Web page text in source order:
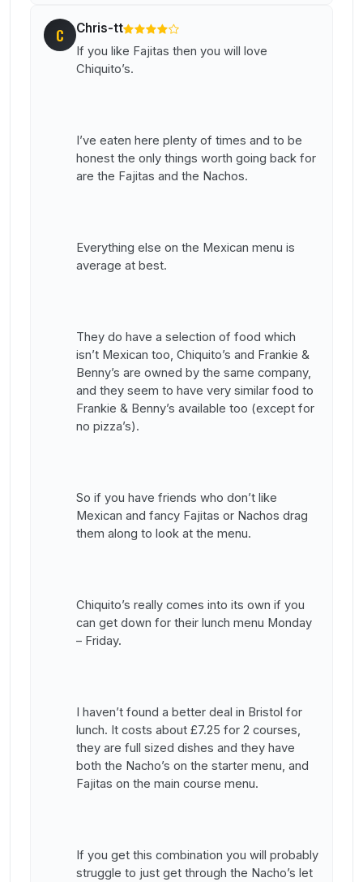
C Chris-tt
If you like Fajitas then you will love
Chiquito’s.
I’ve eaten here plenty of times and to be
honest the only things worth going back for
are the Fajitas and the Nachos.
Everything else on the Mexican menu is
average at best.
They do have a selection of food which
isn’t Mexican too, Chiquito’s and Frankie &
Benny’s are owned by the same company,
and they seem to have very similar food to
Frankie & Benny’s available too (except for
no pizza’s).
So if you have friends who don’t like
Mexican and fancy Fajitas or Nachos drag
them along to look at the menu.
Chiquito’s really comes into its own if you
can get down for their lunch menu Monday
– Friday.
I haven’t found a better deal in Bristol for
lunch. It costs about £7.25 for 2 courses,
they are full sized dishes and they have
both the Nacho’s on the starter menu, and
Fajitas on the main course menu.
If you get this combination you will probably
struggle to just get through the Nacho’s let